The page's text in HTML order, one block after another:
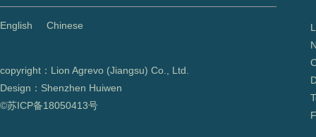
English Chinese
copyright：Lion Agrevo (Jiangsu) Co., Ltd.
Design：Shenzhen Huiwen
©苏ICP备18050413号